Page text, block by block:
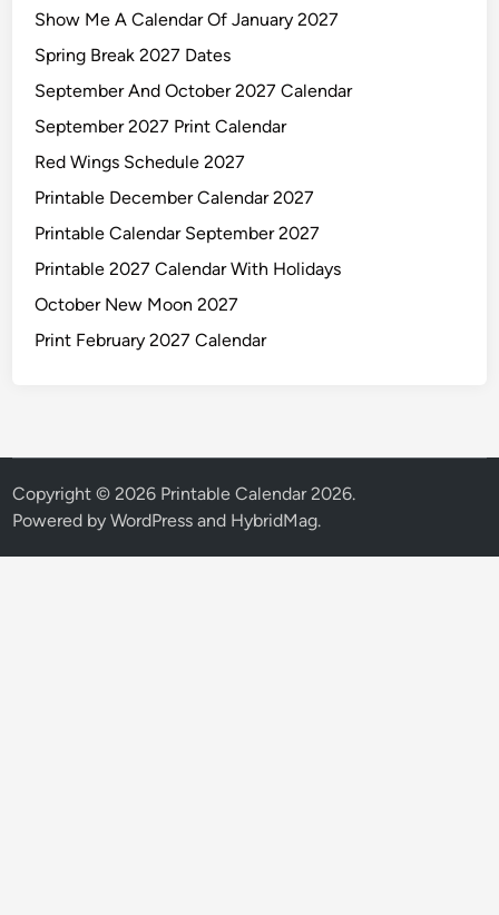
Show Me A Calendar Of January 2027
Spring Break 2027 Dates
September And October 2027 Calendar
September 2027 Print Calendar
Red Wings Schedule 2027
Printable December Calendar 2027
Printable Calendar September 2027
Printable 2027 Calendar With Holidays
October New Moon 2027
Print February 2027 Calendar
Copyright © 2026 Printable Calendar 2026.
Powered byWordPress and HybridMag.